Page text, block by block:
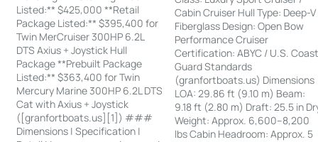
Listed:** $425,000 **Retail
Package Listed:** $395,400 for
Twin MerCruiser 300HP 6.2L
DTS Axius + Joystick Hull
Package **Prebuilt Package
Listed:** $363,400 for Twin
Mercury Marine 300HP 6.2L DTS
Cat with Axius + Joystick
([granfortboats.us][1]) ###
Dimensions | Specification |
Cabin Cruiser Hull Type: Deep-V
Fiberglass Design: Open Bow
Performance Cruiser
Certification: ABYC / U.S.
Guard Standards
(granfortboats.us) Dimensions
LOA: 29.86 ft (9.10 m) Beam:
9.18 ft (2.80 m) Draft: 25.5 in
Weight: Approx. 6,600–8,200
lbs Cabin Headroom: Approx. 5